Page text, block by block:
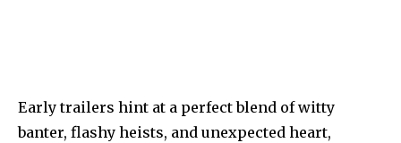
Early trailers hint at a perfect blend of witty
banter, flashy heists, and unexpected heart,